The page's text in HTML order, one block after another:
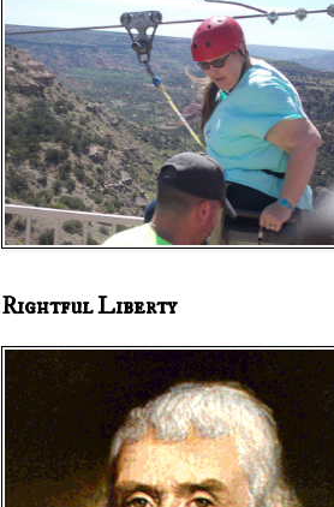
Rightful Liberty